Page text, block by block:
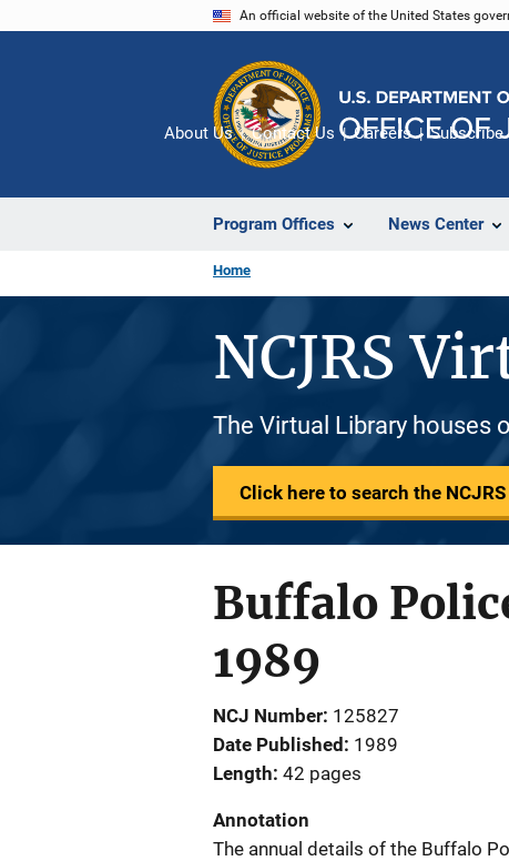
An official website of the United States
Program Offices News Center
About Us Contact Us Careers Subscribe
Home
NCJRS
The Virtual Library houses
Click here to search the
Buffalo
1989
NCJ Number 125827
Date Published
1989
Length 42 pages
Annotation
The annual details of the Buffalo